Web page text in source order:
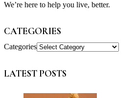
We’re here to help you live, better.
CATEGORIES
Categories
LATEST POSTS